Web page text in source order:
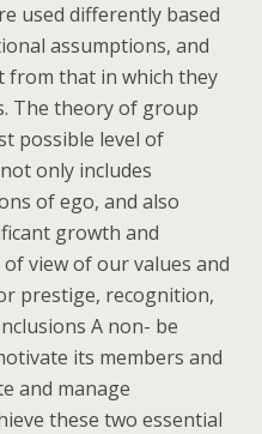
used differently based
assumptions, and
from that in which they
The theory of group
possible level of
only includes
of ego, and also
growth and
view of our values and
prestige, recognition,
A non- be
its members and
and manage
these two essential